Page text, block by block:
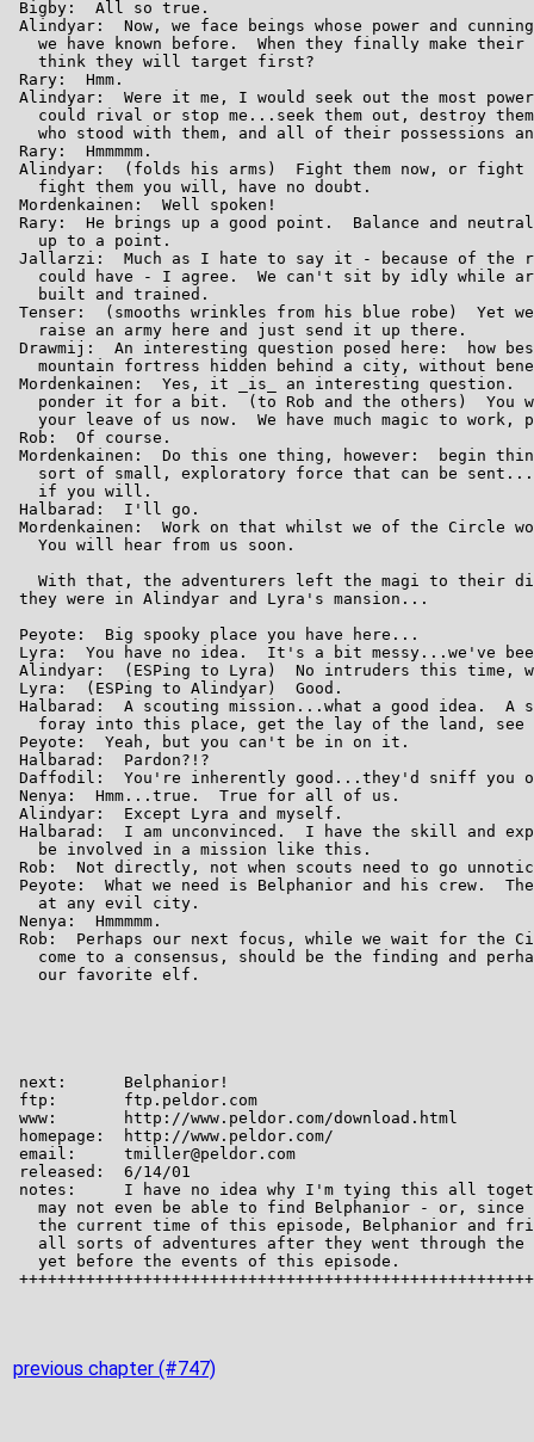
previous chapter (#747)